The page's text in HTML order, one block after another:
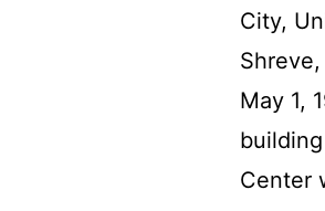
City,
May 1,
Center